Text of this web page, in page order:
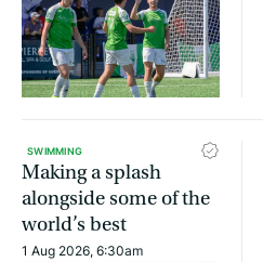
SWIMMING
Making a splash
alongside some of the
world’s best
1 Aug 2026, 6:30am